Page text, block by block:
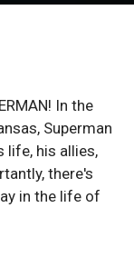
In the
Superman
life, his allies,
there's
in the life of